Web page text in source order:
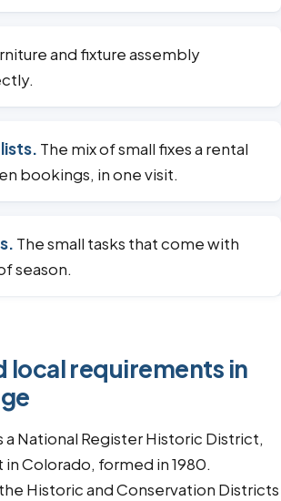
and fixture assembly
The mix of small fixes a rental
bookings, in one visit.
The small tasks that come with
season.
local requirements in
National Register Historic District,
Colorado, formed in 1980.
Historic and Conservation Districts